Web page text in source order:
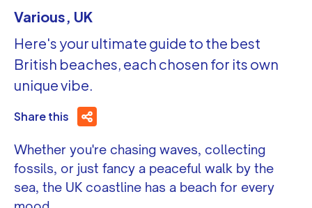
Various, UK
Here's your ultimate guide to the best
British beaches, each chosen for its own
unique vibe.
Share this
Whether you're chasing waves, collecting
fossils, or just fancy a peaceful walk by the
sea, the UK coastline has a beach for every